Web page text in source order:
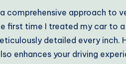
comprehensive approach to
first time I treated my car to
detailed every inch.
enhances your driving